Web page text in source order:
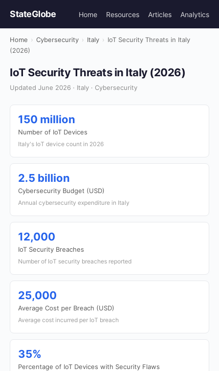
StateGlobe Home Resources Articles Analytics
Home › Cybersecurity › Italy › IoT Security Threats in Italy
(2026)
IoT Security Threats in Italy (2026)
Updated June 2026 · Italy · Cybersecurity
150 million
Number of IoT Devices
Italy's IoT device count in 2026
2.5 billion
Cybersecurity Budget (USD)
Annual cybersecurity expenditure in Italy
12,000
IoT Security Breaches
Number of IoT security breaches reported
25,000
Average Cost per Breach (USD)
Average cost incurred per IoT breach
35%
Percentage of IoT Devices with Security Flaws